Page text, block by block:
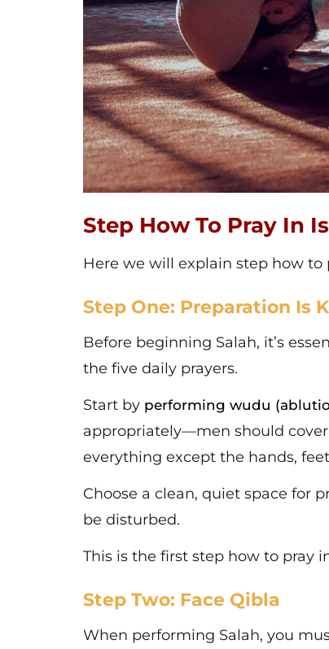
Step How To Pray In
Here we will explain step how to
Step One: Preparation Is
Before beginning Salah, it’s
the five daily prayers.
Start by performing wudu
appropriately—men should
everything except the hands,
Choose a clean, quiet space for
be disturbed.
This is the first step how to pray
Step Two: Face Qibla
When performing Salah, you